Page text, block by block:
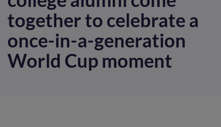
together to celebrate a
once-in-a-generation
World Cup moment